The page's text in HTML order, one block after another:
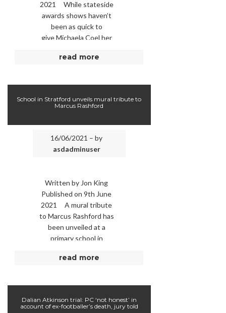
2021 While stateside
awards shows haven’t
been as quick to
give Michaela Coel her
the Golden …
read more
School in Stratford unveils mural tribute to
Marcus Rashford
16/06/2021 – by
asdadminuser
Written by Jon King
Published on 9th June
2021 A mural tribute
to Marcus Rashford has
been unveiled at a
primary school in
Gainsborough Primary …
read more
Dalian Atkinson trial: PC ‘not honest’ in
account of ex-footballer’s death, jury told